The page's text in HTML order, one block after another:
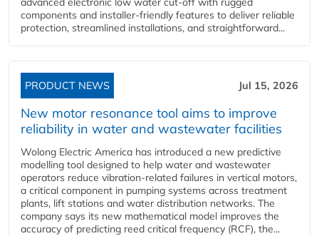
components and installer-friendly features to deliver reliable
protection, streamlined installations, and straightforward...
PRODUCT NEWS Jul 15, 2026
New motor resonance tool aims to improve
reliability in water and wastewater facilities
Wolong Electric America has introduced a new predictive
modelling tool designed to help water and wastewater
operators reduce vibration-related failures in vertical motors,
a critical component in pumping systems across treatment
plants, lift stations and water distribution networks. The
company says its new mathematical model improves the
accuracy of predicting reed critical frequency (RCF), the...